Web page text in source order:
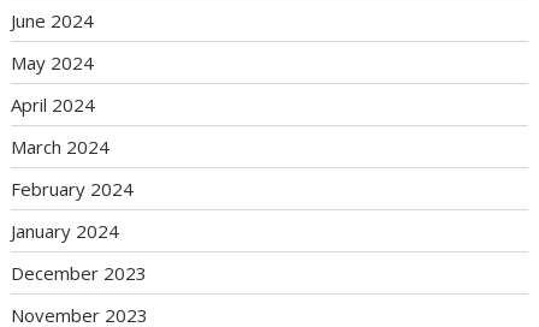
June 2024
May 2024
April 2024
March 2024
February 2024
January 2024
December 2023
November 2023